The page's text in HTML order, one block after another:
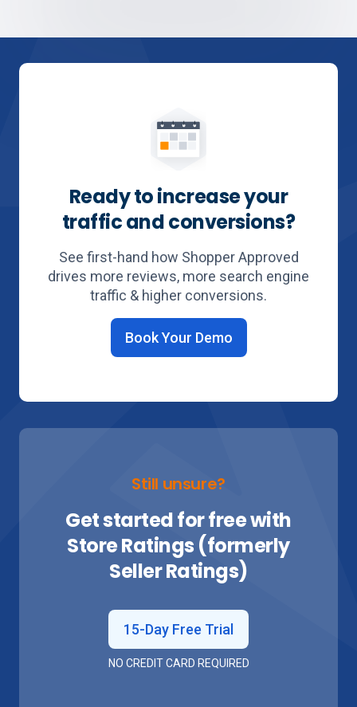
Ready to increase your
traffic and conversions?
See first-hand how Shopper Approved
drives more reviews, more search engine
traffic & higher conversions.
Book Your Demo
Still unsure?
Get started for free with
Store Ratings (formerly
Seller Ratings)
15-Day Free Trial
NO CREDIT CARD REQUIRED